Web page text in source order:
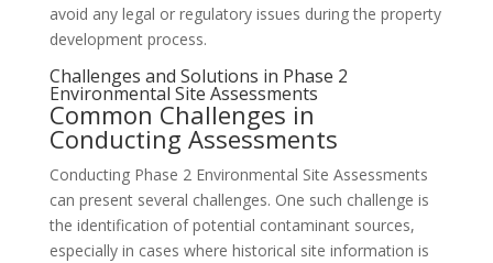
avoid any legal or regulatory issues during the property
development process.
Challenges and Solutions in Phase 2
Environmental Site Assessments
Common Challenges in
Conducting Assessments
Conducting Phase 2 Environmental Site Assessments
can present several challenges. One such challenge is
the identification of potential contaminant sources,
especially in cases where historical site information is